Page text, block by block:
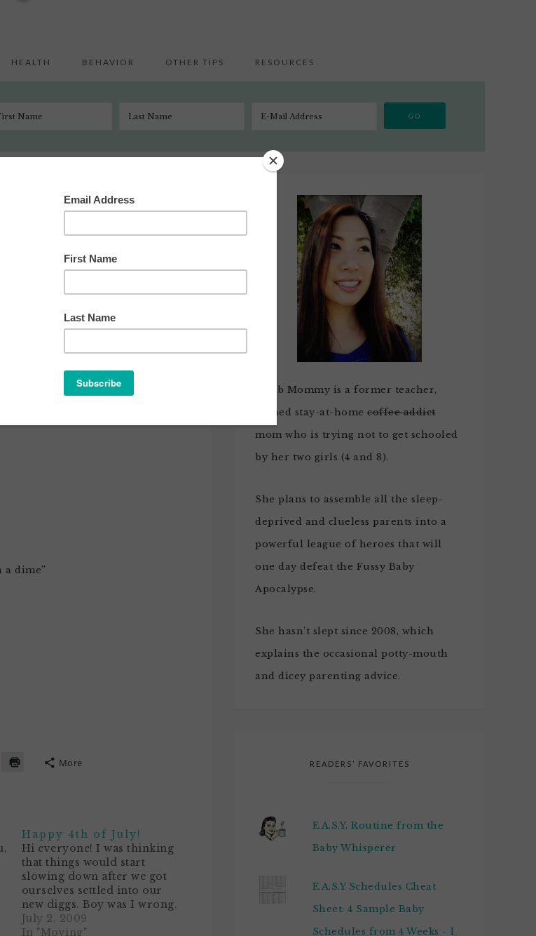
HEALTH BEHAVIOR OTHER TIPS RESOURCES
DEUX
dime”
window)
More
Happy 4th of July!
Hi everyone! I was thinking
that things would start
slowing down after we got
ourselves settled into our
new diggs. Boy was I wrong.
We are STILL hanging up
curtains and photos,
July 2, 2009
In "Moving"
Noob Mommy is a former teacher,
turned stay-at-home coffee addict
mom who is trying not to get schooled
by her two girls (4 and 8).
She plans to assemble all the sleep-
deprived and clueless parents into a
powerful league of heroes that will
one day defeat the Fussy Baby
Apocalypse.
She hasn't slept since 2008, which
explains the occasional potty-mouth
and dicey parenting advice.
READERS’ FAVORITES
E.A.S.Y. Routine from the
Baby Whisperer
E.A.S.Y Schedules Cheat
Sheet: 4 Sample Baby
Schedules from 4 Weeks - 1